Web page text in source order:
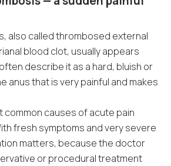
also called thrombosed external
blood clot, usually appears
describe it as a hard, bluish or
anus that is very painful and makes
common causes of acute pain
fresh symptoms and very severe
matters, because the doctor
or procedural treatment